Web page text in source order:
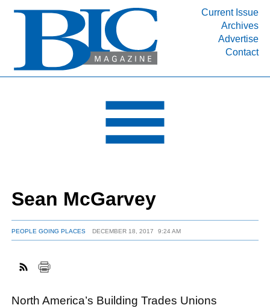
Current Issue
Archives
Advertise
Contact
INDUSTRY SEGMENTS
DEPARTMENTS
RESOURCES
MEDIA
SUBSCRIBE
ABOUT
Sean McGarvey
PEOPLE GOING PLACES DECEMBER 18, 2017 9:24 AM
North America’s Building Trades Unions